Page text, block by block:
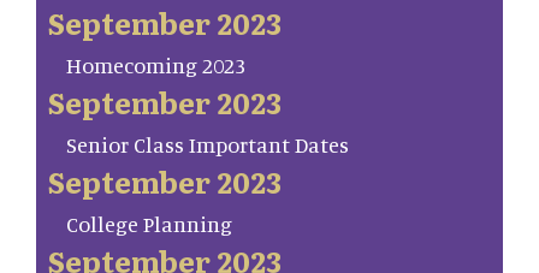
September 2023
Homecoming 2023
September 2023
Senior Class Important Dates
September 2023
College Planning
September 2023